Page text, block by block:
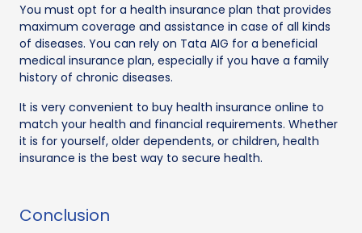
You must opt for a health insurance plan that provides
maximum coverage and assistance in case of all kinds
of diseases. You can rely on Tata AIG for a beneficial
medical insurance plan, especially if you have a family
history of chronic diseases.
It is very convenient to buy health insurance online to
match your health and financial requirements. Whether
it is for yourself, older dependents, or children, health
insurance is the best way to secure health.
Conclusion